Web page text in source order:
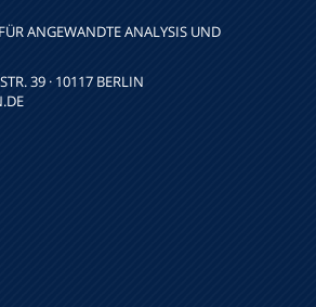
ANGEWANDTE ANALYSIS UND S
39 · 10117 BERLIN